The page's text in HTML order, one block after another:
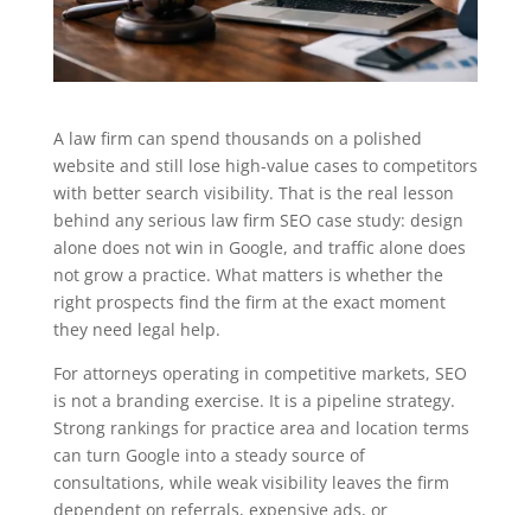
A law firm can spend thousands on a polished
website and still lose high-value cases to competitors
with better search visibility. That is the real lesson
behind any serious law firm SEO case study: design
alone does not win in Google, and traffic alone does
not grow a practice. What matters is whether the
right prospects find the firm at the exact moment
they need legal help.
For attorneys operating in competitive markets, SEO
is not a branding exercise. It is a pipeline strategy.
Strong rankings for practice area and location terms
can turn Google into a steady source of
consultations, while weak visibility leaves the firm
dependent on referrals, expensive ads, or